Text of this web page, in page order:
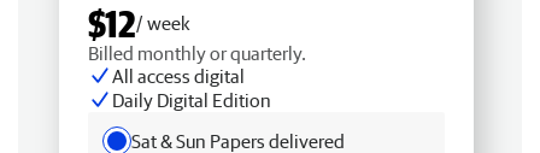
$12/ week
Billed monthly or quarterly.
All access digital
Daily Digital Edition
Sat & Sun Papers delivered